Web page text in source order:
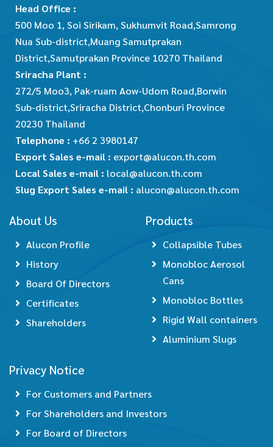
Head Office :
500 Moo 1, Soi Sirikam, Sukhumvit Road,Samrong
Nua Sub-district,Muang Samutprakan
District,Samutprakan Province 10270 Thailand
Sriracha Plant :
272/5 Moo3, Pak-ruam Aow-Udom Road,Borwin
Sub-district,Sriracha District,Chonburi Province
20230 Thailand
Telephone : +66 2 3980147
Export Sales e-mail : export@alucon.th.com
Local Sales e-mail : local@alucon.th.com
Slug Export Sales e-mail : alucon@alucon.th.com
About Us
Alucon Profile
History
Board Of Directors
Certificates
Shareholders
Products
Collapsible Tubes
Monobloc Aerosol
Cans
Monobloc Bottles
Rigid Wall containers
Aluminium Slugs
Privacy Notice
For Customers and Partners
For Shareholders and Investors
For Board of Directors